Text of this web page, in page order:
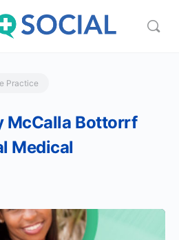
Practice
McCalla Bottorrf
Medical